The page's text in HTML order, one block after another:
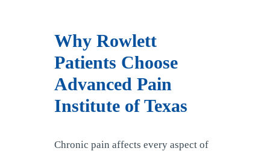
Why Rowlett
Patients Choose
Advanced Pain
Institute of Texas
Chronic pain affects every aspect of